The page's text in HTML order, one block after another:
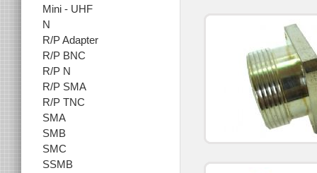
Mini - UHF
N
R/P Adapter
R/P BNC
R/P N
R/P SMA
R/P TNC
SMA
SMB
SMC
SSMB